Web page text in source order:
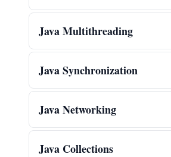
Java Multithreading
Java Synchronization
Java Networking
Java Collections